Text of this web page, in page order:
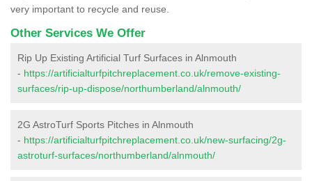
very important to recycle and reuse.
Other Services We Offer
Rip Up Existing Artificial Turf Surfaces in Alnmouth
- https://artificialturfpitchreplacement.co.uk/remove-existing-
surfaces/rip-up-dispose/northumberland/alnmouth/
2G AstroTurf Sports Pitches in Alnmouth
- https://artificialturfpitchreplacement.co.uk/new-surfacing/2g-
astroturf-surfaces/northumberland/alnmouth/